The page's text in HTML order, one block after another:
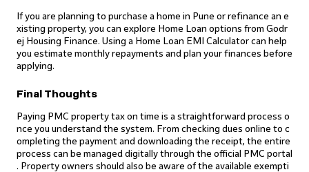
If you are planning to purchase a home in Pune or refinance an e
xisting property, you can explore Home Loan options from Godr
ej Housing Finance. Using a Home Loan EMI Calculator can help
you estimate monthly repayments and plan your finances before
applying.
Final Thoughts
Paying PMC property tax on time is a straightforward process o
nce you understand the system. From checking dues online to c
ompleting the payment and downloading the receipt, the entire
process can be managed digitally through the official PMC portal
. Property owners should also be aware of the available exempti